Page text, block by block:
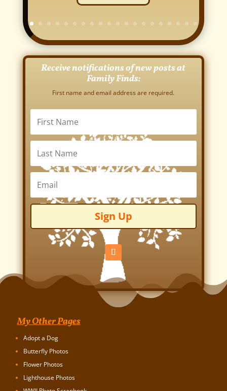
Receive notifications of new posts at
Family Finds:
First name and email address are required.
Sign Up
My Other Pages
Adopt a Dog
Butterfly Photos
Flower Photos
Lighthouse Photos